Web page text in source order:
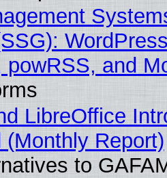
powRSS, and
LibreOffice
Report)
to